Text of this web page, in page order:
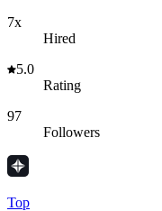
7x
Hired
5.0
Rating
97
Followers
Top